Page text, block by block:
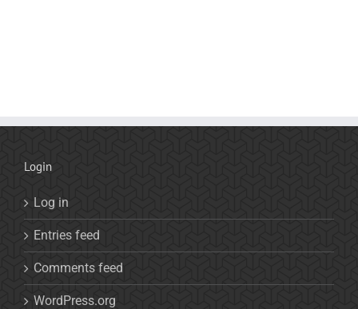
Login
Log in
Entries feed
Comments feed
WordPress.org